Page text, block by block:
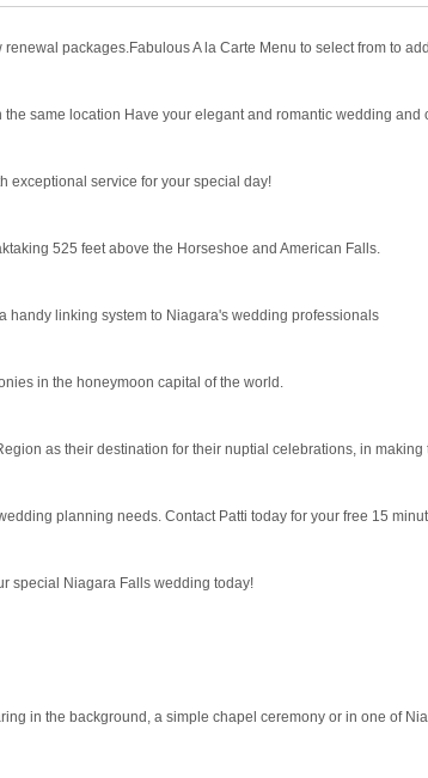
packages.Fabulous A la Carte Menu to select from to
same location Have your elegant and romantic wedding and
exceptional service for your special day!
525 feet above the Horseshoe and American Falls.
linking system to Niagara's wedding professionals
in the honeymoon capital of the world.
as their destination for their nuptial celebrations, in making
planning needs. Contact Patti today for your free 15
special Niagara Falls wedding today!
in the background, a simple chapel ceremony or in one of